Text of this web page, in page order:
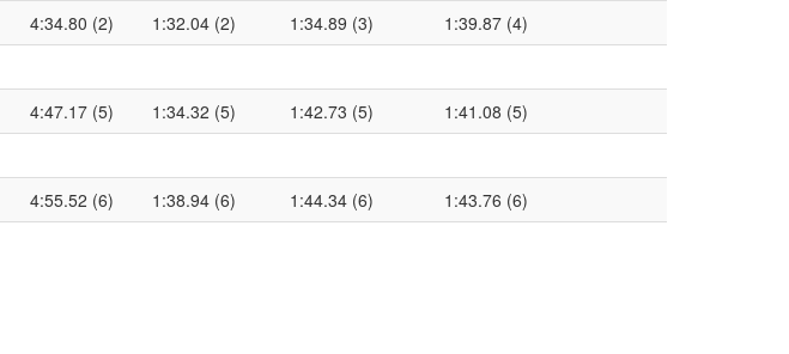
4:34.80 (2) 1:32.04 (2) 1:34.89 (3)
1:39.87 (4)
4:47.17 (5) 1:34.32 (5) 1:42.73 (5)
1:41.08 (5)
4:55.52 (6) 1:38.94 (6) 1:44.34 (6)
1:43.76 (6)